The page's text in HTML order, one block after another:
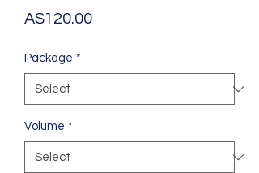
A$120.00Price
Package *
Volume *